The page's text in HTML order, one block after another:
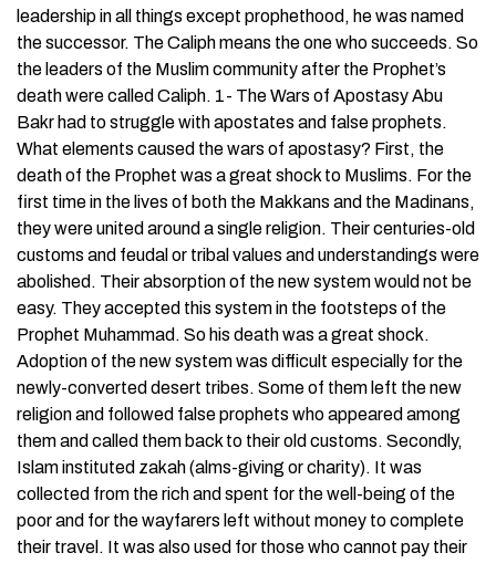
leadership in all things except prophethood, he was named
the successor. The Caliph means the one who succeeds. So
the leaders of the Muslim community after the Prophet’s
death were called Caliph. 1- The Wars of Apostasy Abu
Bakr had to struggle with apostates and false prophets.
What elements caused the wars of apostasy? First, the
death of the Prophet was a great shock to Muslims. For the
first time in the lives of both the Makkans and the Madinans,
they were united around a single religion. Their centuries-old
customs and feudal or tribal values and understandings were
abolished. Their absorption of the new system would not be
easy. They accepted this system in the footsteps of the
Prophet Muhammad. So his death was a great shock.
Adoption of the new system was difficult especially for the
newly-converted desert tribes. Some of them left the new
religion and followed false prophets who appeared among
them and called them back to their old customs. Secondly,
Islam instituted zakah (alms-giving or charity). It was
collected from the rich and spent for the well-being of the
poor and for the wayfarers left without money to complete
their travel. It was also used for those who cannot pay their